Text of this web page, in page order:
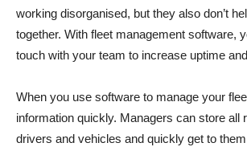
working disorganised, but they also don’t
together. With fleet management software,
touch with your team to increase uptime
When you use software to manage your
information quickly. Managers can store all
drivers and vehicles and quickly get to